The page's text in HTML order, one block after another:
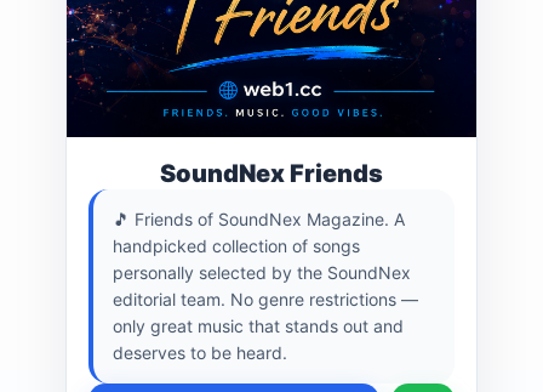
SoundNex Friends
🎵 Friends of SoundNex Magazine. A
handpicked collection of songs
personally selected by the SoundNex
editorial team. No genre restrictions —
only great music that stands out and
deserves to be heard.